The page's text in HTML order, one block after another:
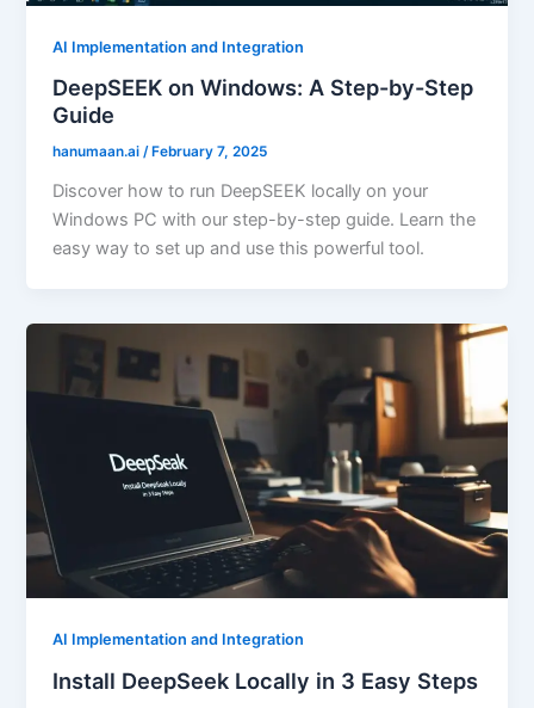
AI Implementation and Integration
DeepSEEK on Windows: A Step-by-Step
Guide
hanumaan.ai/ February 7, 2025
Discover how to run DeepSEEK locally on your
Windows PC with our step-by-step guide. Learn the
easy way to set up and use this powerful tool.
AI Implementation and Integration
Install DeepSeek Locally in 3 Easy Steps